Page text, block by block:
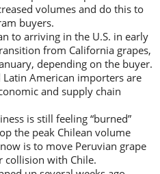
volumes and do this to
buyers.
to arriving in the U.S. in early
from California grapes,
depending on the buyer.
Latin American importers are
and supply chain
is still feeling “burned”
the peak Chilean volume
is to move Peruvian grape
collision with Chile.